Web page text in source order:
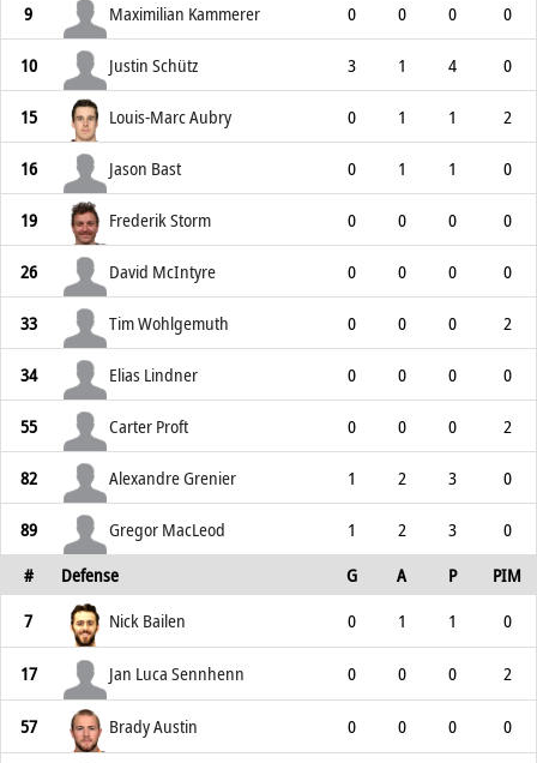
9 Maximilian Kammerer 0 0 0 0
10 Justin Schütz 3 1 4 0
15 Louis-Marc Aubry 0 1 1 2
16 Jason Bast 0 1 1 0
19 Frederik Storm 0 0 0 0
26 David McIntyre 0 0 0 0
33 Tim Wohlgemuth 0 0 0 2
34 Elias Lindner 0 0 0 0
55 Carter Proft 0 0 0 2
82 Alexandre Grenier 1 2 3 0
89 Gregor MacLeod 1 2 3
0
#
Defense G A P
PIM
7
Nick Bailen 0 1 1 0
17 Jan Luca Sennhenn 0 0 0 2
57 Brady Austin 0 0 0 0